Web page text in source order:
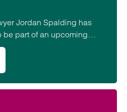
Jordan Spalding has
be part of an upcoming
in the legal profession.